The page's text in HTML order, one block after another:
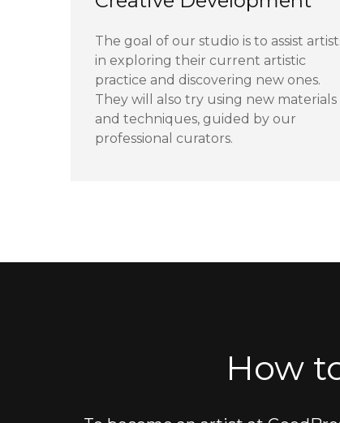
The goal of our studio is to assist
in exploring their current artistic
practice and discovering new ones.
They will also try using new materials
and techniques, guided by our
professional curators.
How